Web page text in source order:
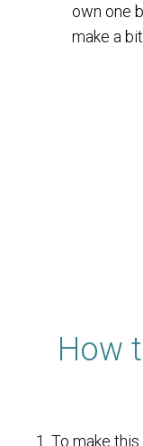
own one
make a
How
1. To make